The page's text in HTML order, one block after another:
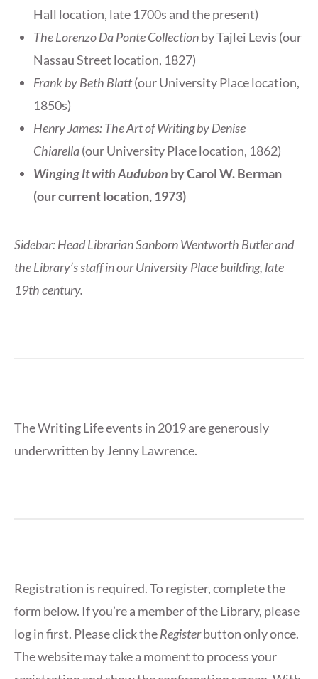
Hall location, late 1700s and the present)
The Lorenzo Da Ponte Collectionby Tajlei Levis (our
Nassau Street location, 1827)
Frank by Beth Blatt(our University Place location,
1850s)
Henry James: The Art of Writing by Denise
Chiarella(our University Place location, 1862)
Winging It with Audubon by Carol W. Berman
(our current location, 1973)
Sidebar: Head Librarian Sanborn Wentworth Butler and
the Library’s staff in our University Place building, late
19th century.
The Writing Life events in 2019 are generously
underwritten by Jenny Lawrence.
Registration is required. To register, complete the
form below. If you’re a member of the Library, please
log in first. Please click theRegisterbutton only once.
The website may take a moment to process your